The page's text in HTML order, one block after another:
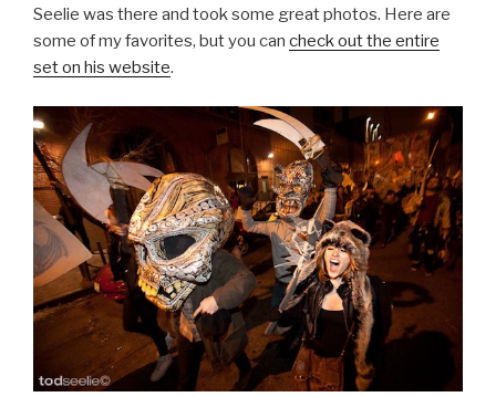
Seelie was there and took some great photos. Here are
some of my favorites, but you can check out the entire
set on his website.